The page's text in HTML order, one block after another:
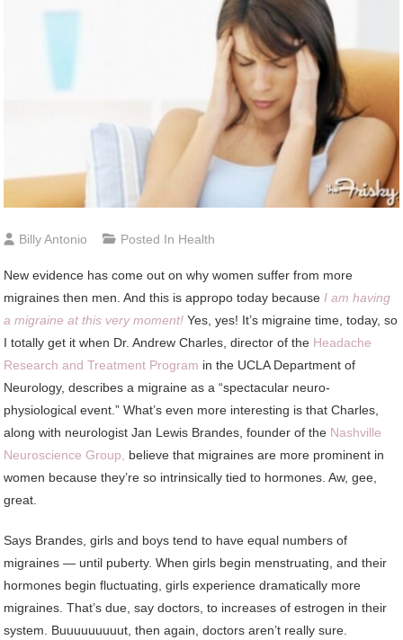
Billy Antonio Posted In Health
New evidence has come out on why women suffer from more
migraines then men. And this is appropo today becauseI am having
a migraine at this very moment! Yes, yes! It’s migraine time, today, so
I totally get it when Dr. Andrew Charles, director of the Headache
Research and Treatment Program in the UCLA Department of
Neurology, describes a migraine as a “spectacular neuro-
physiological event.” What’s even more interesting is that Charles,
along with neurologist Jan Lewis Brandes, founder of the Nashville
Neuroscience Group, believe that migraines are more prominent in
women because they’re so intrinsically tied to hormones. Aw, gee,
great.
Says Brandes, girls and boys tend to have equal numbers of
migraines — until puberty. When girls begin menstruating, and their
hormones begin fluctuating, girls experience dramatically more
migraines. That’s due, say doctors, to increases of estrogen in their
system. Buuuuuuuuut, then again, doctors aren’t really sure.